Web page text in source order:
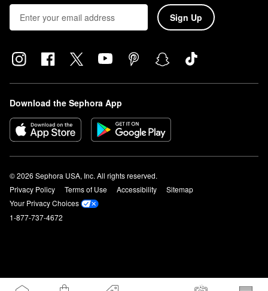
Sign Up
Download the Sephora App
© 2026 Sephora USA, Inc. All rights reserved.
Privacy Policy
Terms of Use Accessibility
Sitemap
Your Privacy Choices
1-877-737-4672